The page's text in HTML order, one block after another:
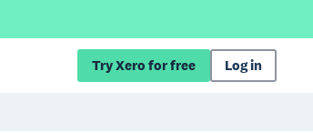
Try Xero for free Log in